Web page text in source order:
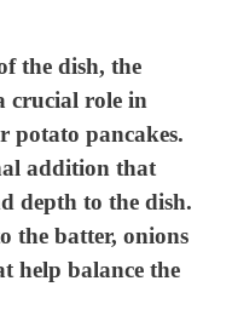
the dish, the
crucial role in
potato pancakes.
addition that
depth to the dish.
the batter, onions
help balance the